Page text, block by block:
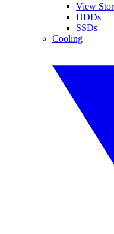
View
HDDs
SSDs
Cooling